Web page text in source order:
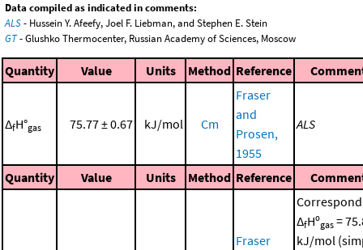
Data compiled as indicated in comments:
ALS- Hussein Y. Afeefy, Joel F. Liebman, and Stephen E. Stein
GT- Glushko Thermocenter, Russian Academy of Sciences, Moscow
Quantity Value Units Method Reference
ΔfH°gas 75.77 ± 0.67 kJ/mol Cm
Fraser
and
Prosen,
1955
ALS
Quantity Value Units Method Reference
Fraser
ΔfHºgas =
kJ/mol